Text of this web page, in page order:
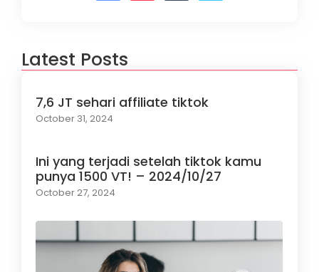
Latest Posts
7,6 JT sehari affiliate tiktok
October 31, 2024
Ini yang terjadi setelah tiktok kamu
punya 1500 VT! – 2024/10/27
October 27, 2024